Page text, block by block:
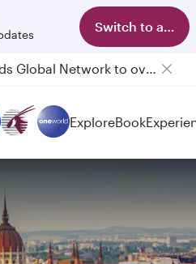
Switch to app
Qatar Airways Expands Global Network to over 160 Destinations
ExploreBook